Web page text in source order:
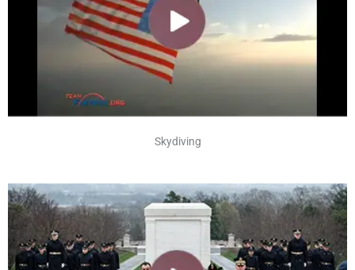
Skydiving